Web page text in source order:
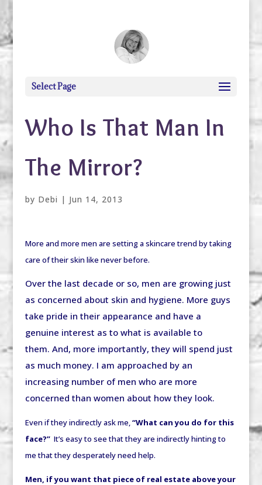
Select Page
Who Is That Man In
The Mirror?
by Debi | Jun 14, 2013
More and more men are setting a skincare trend by taking
care of their skin like never before.
Over the last decade or so, men are growing just
as concerned about skin and hygiene. More guys
take pride in their appearance and have a
genuine interest as to what is available to
them. And, more importantly, they will spend just
as much money. I am approached by an
increasing number of men who are more
concerned than women about how they look.
Even if they indirectly ask me,“What can you do for this
face?” It’s easy to see that they are indirectly hinting to
me that they desperately need help.
Men, if you want that piece of real estate above your